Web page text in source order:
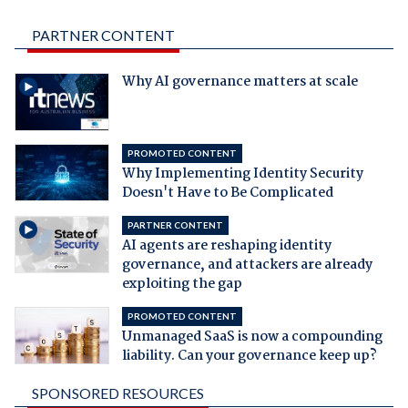
PARTNER CONTENT
Why AI governance matters at scale
PROMOTED CONTENT
Why Implementing Identity Security
Doesn't Have to Be Complicated
PARTNER CONTENT
AI agents are reshaping identity
governance, and attackers are already
exploiting the gap
PROMOTED CONTENT
Unmanaged SaaS is now a compounding
liability. Can your governance keep up?
SPONSORED RESOURCES